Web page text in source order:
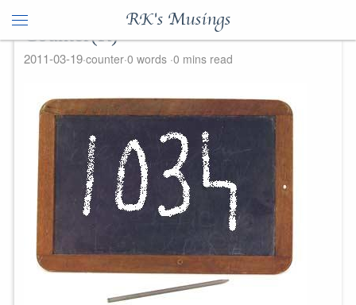
RK's Musings
Counter(R)
2011-03-19 counter 0 words 0 mins read